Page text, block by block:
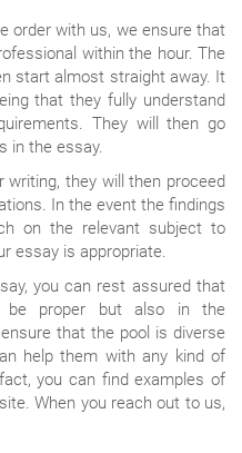
order with us, we ensure that
within the hour. The
start almost straight away. It
that they fully understand
They will then go
in the essay.
they will then proceed
In the event the findings
on the relevant subject to
essay is appropriate.
you can rest assured that
be proper but also in the
that the pool is diverse
help them with any kind of
you can find examples of
When you reach out to us,